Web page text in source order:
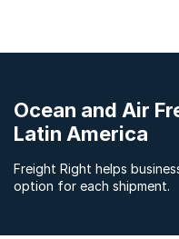
Ocean and Air
Latin America
Freight Right helps
option for each shipment.